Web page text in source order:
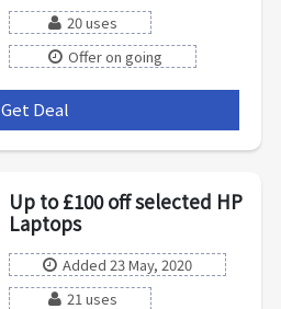
20 uses
Offer on going
Get Deal
Up to £100 off selected HP
Laptops
Added 23 May, 2020
21 uses